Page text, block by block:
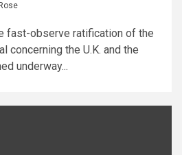
fast-observe ratification of the
concerning the U.K. and the
underway...